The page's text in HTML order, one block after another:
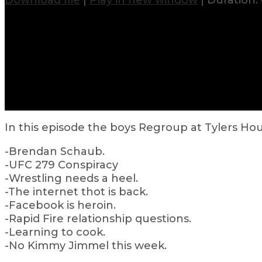
In this episode the boys Regroup at Tylers
-Brendan Schaub.
-UFC 279 Conspiracy
-Wrestling needs a heel.
-The internet thot is back.
-Facebook is heroin.
-Rapid Fire relationship questions.
-Learning to cook.
-No Kimmy Jimmel this week.